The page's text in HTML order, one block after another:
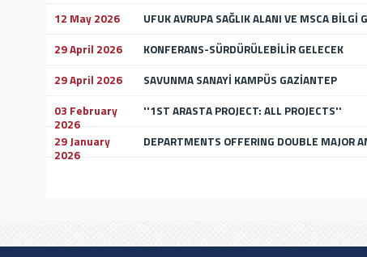
12 May 2026
UFUK AVRUPA SAĞLIK ALANI VE MSCA BİLGİ
29 April 2026
KONFERANS-SÜRDÜRÜLEBİLİR GELECEK
29 April 2026
SAVUNMA SANAYİ KAMPÜS GAZİANTEP
03 February
2026
''1ST ARASTA PROJECT: ALL PROJECTS''
29 January
2026
DEPARTMENTS OFFERING DOUBLE MAJOR